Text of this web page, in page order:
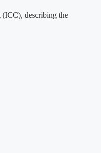
(ICC), describing the